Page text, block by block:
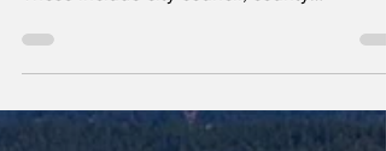
A weekly snapshot of meetings throughout
commissioner, and school board meetings,
well as any non-partisan, elected-position